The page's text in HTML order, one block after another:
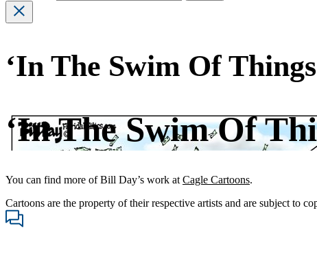
‘In The Swim Of
‘In The Swim Of
You can find more of Bill Day’s work at Cagle Cartoons.
Cartoons are the property of their respective artists and are subject to